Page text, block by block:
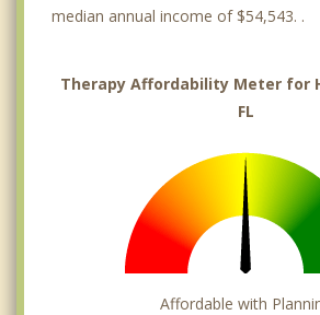
median annual income of $54,543. .
Therapy Affordability Meter for
FL
Affordable with